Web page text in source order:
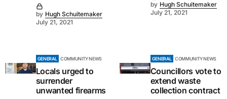
by Hugh Schuitemaker
July 21, 2021
by Hugh Schuitemaker
July 21, 2021
GENERAL COMMUNITY NEWS
Locals urged to
surrender
unwanted firearms
GENERAL COMMUNITY NEWS
Councillors vote to
extend waste
collection contract